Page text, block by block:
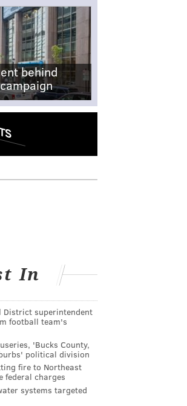
behind
In
District superintendent
football team's
'Bucks County,
political division
fire to Northeast
federal charges
systems targeted